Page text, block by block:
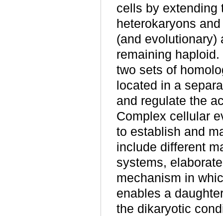
cells by extending
heterokaryons
(and evolutionary)
remaining
two sets of
located in a
and regulate the
Complex cellular
to establish and
include different
systems,
mechanism in
enables a
the dikaryotic